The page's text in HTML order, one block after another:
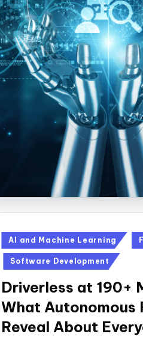
Posted
in
AI and Machine Learning
Software Development
Driverless at 190+
What Autonomous
Reveal About